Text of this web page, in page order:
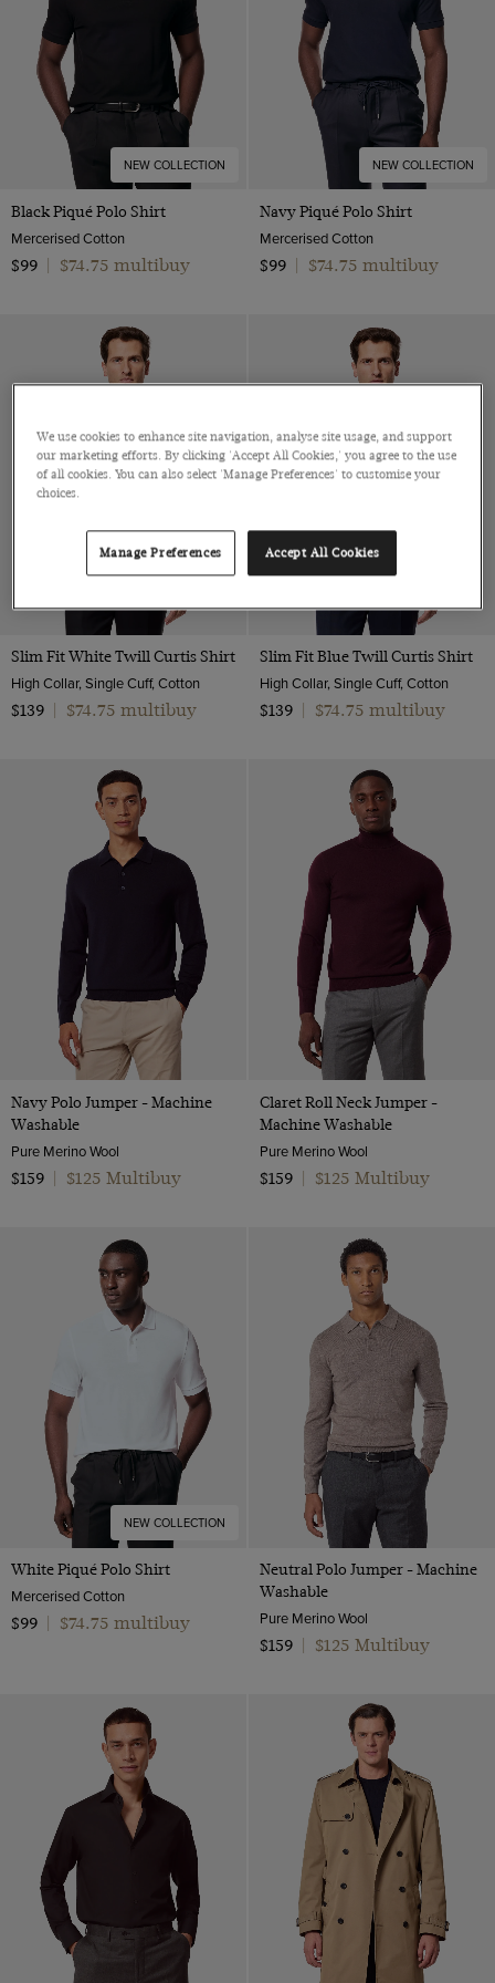
NEW COLLECTION
Black Piqué Polo Shirt
Mercerised Cotton
$99
$74.75 multibuy
NEW COLLECTION
Navy Piqué Polo Shirt
Mercerised Cotton
$99
$74.75 multibuy
Slim Fit White Twill Curtis Shirt
High Collar, Single Cuff, Cotton
$139
$74.75 multibuy
Slim Fit Blue Twill Curtis Shirt
High Collar, Single Cuff, Cotton
$139
$74.75 multibuy
Navy Polo Jumper - Machine
Washable
Pure Merino Wool
$159
$125 Multibuy
Claret Roll Neck Jumper -
Machine Washable
Pure Merino Wool
$159
$125 Multibuy
NEW COLLECTION
White Piqué Polo Shirt
Mercerised Cotton
$99
$74.75 multibuy
Neutral Polo Jumper - Machine
Washable
Pure Merino Wool
$159
$125 Multibuy
We use cookies to enhance site navigation, analyse site usage, and support
our marketing efforts. By clicking 'Accept All Cookies,' you agree to the use
of all cookies. You can also select 'Manage Preferences' to customise your
choices.
Manage Preferences Accept All Cookies